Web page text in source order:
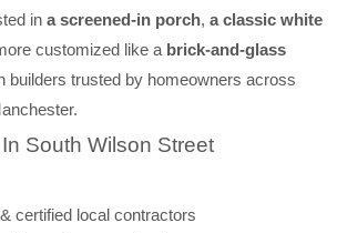
in a screened-in porch, a classic white
customized like a brick-and-glass
builders trusted by homeowners across
South Wilson Street
certified local contractors